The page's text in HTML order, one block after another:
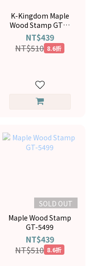
K-Kingdom Maple
Wood Stamp GTP-
5269
NT$439
NT$510 8.6折
SOLD OUT
Maple Wood Stamp
GT-5499
NT$439
NT$510 8.6折